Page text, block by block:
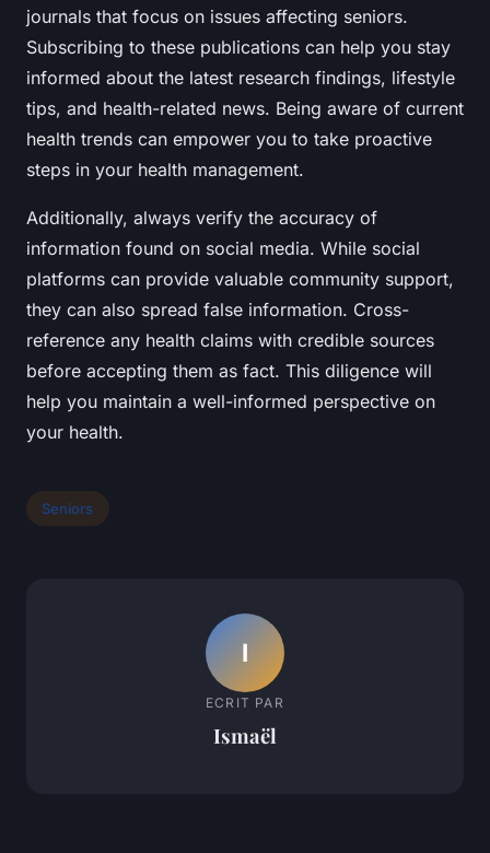
journals that focus on issues affecting seniors.
Subscribing to these publications can help you stay
informed about the latest research findings, lifestyle
tips, and health-related news. Being aware of current
health trends can empower you to take proactive
steps in your health management.
Additionally, always verify the accuracy of
information found on social media. While social
platforms can provide valuable community support,
they can also spread false information. Cross-
reference any health claims with credible sources
before accepting them as fact. This diligence will
help you maintain a well-informed perspective on
your health.
Seniors
I
ECRIT PAR
Ismaël